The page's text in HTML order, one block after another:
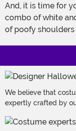
And, it is time for you to show your emerald tunes, too, thanks to this Deluxe Munchkin Woman costume. The green bodice and striped breadcloth skirt make up a lovely
combo of white
of poofy
We believe that
expertly crafted by